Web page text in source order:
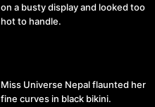
on a busty display and looked too
hot to handle.
Miss Universe Nepal flaunted her
fine curves in black bikini.